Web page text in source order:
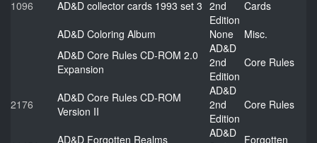
1096 AD&D collector cards 1993 set 3 2nd
Edition
Cards
AD&D Coloring Album
None
Misc.
AD&D Core Rules CD-ROM 2.0
Expansion
AD&D
2nd
Edition
Core Rules
2176
AD&D Core Rules CD-ROM
Version II
AD&D
2nd
Edition
Core Rules
AD&D Forgotten Realms
AD&D Forgotten